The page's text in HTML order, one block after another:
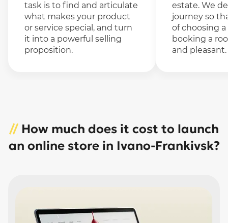
task is to find and articulate
what makes your product
or service special, and turn
it into a powerful selling
proposition.
estate. We
journey so
of choosing
booking a
and pleasant.
// How much does it cost to launch
an online store in Ivano-Frankivsk?